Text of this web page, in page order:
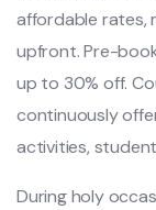
affordable rates,
upfront. Pre-
up to 30% off.
continuously
activities,
During holy